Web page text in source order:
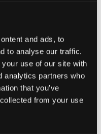
and ads, to
to analyse our traffic.
use of our site with
analytics partners who
that you’ve
from your use